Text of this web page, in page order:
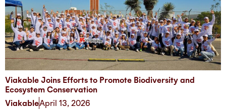
Viakable Joins Efforts to Promote Biodiversity and
Ecosystem Conservation
ViakableApril 13, 2026